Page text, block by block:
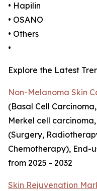
• Hapilin
• OSANO
• Others
•
Explore the Latest
Non-Melanoma Skin
(Basal Cell
Merkel cell
(Surgery,
Chemotherapy), End-
from 2025 - 2032
Skin Rejuvenation